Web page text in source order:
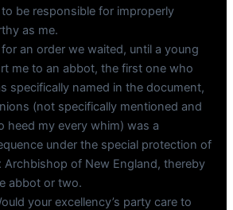
be responsible for improperly
as me.
an order we waited, until a young
me to an abbot, the first one who
specifically named in the document,
(not specifically mentioned and
heed my every whim) was a
under the special protection of
Archbishop of New England, thereby
abbot or two.
your excellency’s party care to